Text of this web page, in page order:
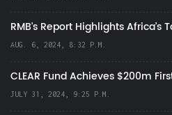
RMB's Report Highlights
AUG. 6, 2024, 8:32 P.M.
CLEAR Fund Achieves $200m
JULY 31, 2024, 9:25 P.M.